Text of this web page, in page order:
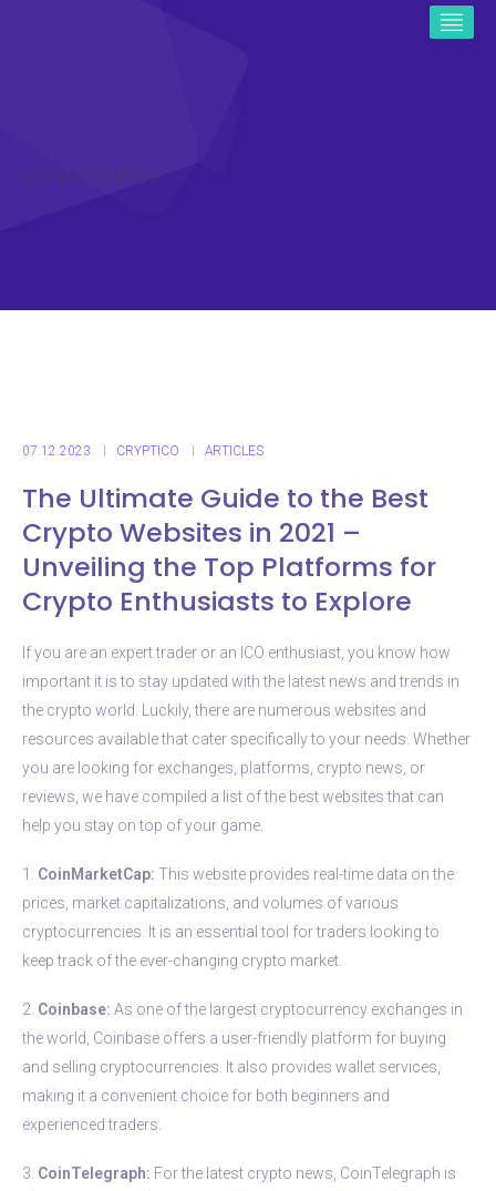
ICO CRYPTO NEWS
07.12.2023 CRYPTICO ARTICLES
The Ultimate Guide to the Best
Crypto Websites in 2021 –
Unveiling the Top Platforms for
Crypto Enthusiasts to Explore
If you are an expert trader or an ICO enthusiast, you know how
important it is to stay updated with the latest news and trends in
the crypto world. Luckily, there are numerous websites and
resources available that cater specifically to your needs. Whether
you are looking for exchanges, platforms, crypto news, or
reviews, we have compiled a list of the best websites that can
help you stay on top of your game.
1. CoinMarketCap: This website provides real-time data on the
prices, market capitalizations, and volumes of various
cryptocurrencies. It is an essential tool for traders looking to
keep track of the ever-changing crypto market.
2. Coinbase: As one of the largest cryptocurrency exchanges in
the world, Coinbase offers a user-friendly platform for buying
and selling cryptocurrencies. It also provides wallet services,
making it a convenient choice for both beginners and
experienced traders.
3. CoinTelegraph: For the latest crypto news, CoinTelegraph is